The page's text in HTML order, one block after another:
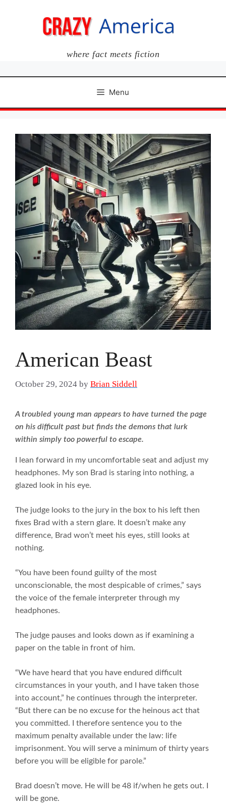
where fact meets fiction
Menu
American Beast
October 29, 2024 by Brian Siddell
A troubled young man appears to have turned the page
on his difficult past but finds the demons that lurk
within simply too powerful to escape.
I lean forward in my uncomfortable seat and adjust my
headphones. My son Brad is staring into nothing, a
glazed look in his eye.
The judge looks to the jury in the box to his left then
fixes Brad with a stern glare. It doesn’t make any
difference, Brad won’t meet his eyes, still looks at
nothing.
“You have been found guilty of the most
unconscionable, the most despicable of crimes,” says
the voice of the female interpreter through my
headphones.
The judge pauses and looks down as if examining a
paper on the table in front of him.
“We have heard that you have endured difficult
circumstances in your youth, and I have taken those
into account,” he continues through the interpreter.
“But there can be no excuse for the heinous act that
you committed. I therefore sentence you to the
maximum penalty available under the law: life
imprisonment. You will serve a minimum of thirty years
before you will be eligible for parole.”
Brad doesn’t move. He will be 48 if/when he gets out. I
will be gone.